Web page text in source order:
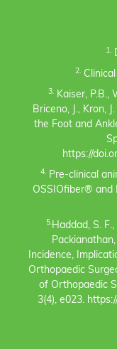
1.
2.Clinical
3.Kaiser, P.B.,
Briceno, J., Kron,
the Foot and
https://
4.Pre-clinical
OSSIOfiber® and
5.Haddad, S.
Incidence,
Orthopaedic
of Orthopaedic
3(4), e023.